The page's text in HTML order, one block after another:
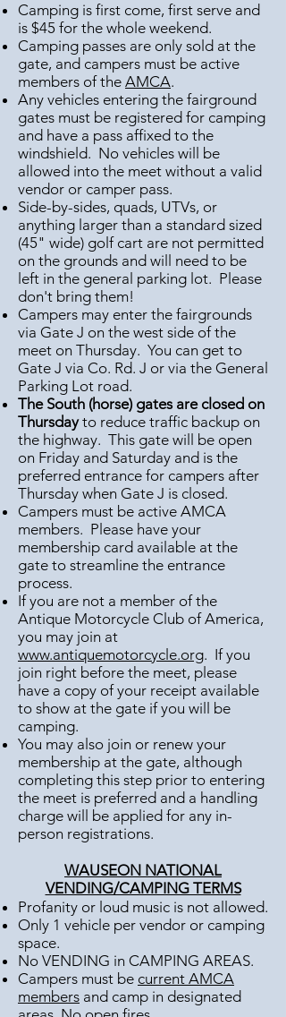
Camping is first come, first serve and
is $45 for the whole weekend.
Camping passes are only sold at the
gate, and campers must be active
members of the AMCA.
Any vehicles entering the fairground
gates must be registered for camping
and have a pass affixed to the
windshield. No vehicles will be
allowed into the meet without a valid
vendor or camper pass.
Side-by-sides, quads, UTVs, or
anything larger than a standard sized
(45" wide) golf cart are not permitted
on the grounds and will need to be
left in the general parking lot. Please
don't bring them!
Campers may enter the fairgrounds
via Gate J on the west side of the
meet on Thursday. You can get to
Gate J via Co. Rd. J or via the General
Parking Lot road.
The South (horse) gates are closed on
Thursdayto reduce traffic backup on
the highway. This gate will be open
on Friday and Saturday and is the
preferred entrance for campers after
Thursday when Gate J is closed.
Campers must be active AMCA
members. Please have your
membership card available at the
gate to streamline the entrance
process.
If you are not a member of the
Antique Motorcycle Club of America,
you may join at
www.antiquemotorcycle.org. If you
join right before the meet, please
have a copy of your receipt available
to show at the gate if you will be
camping.
You may also join or renew your
membership at the gate, although
completing this step prior to entering
the meet is preferred and a handling
charge will be applied for any in-
person registrations.
WAUSEON NATIONAL
VENDING/CAMPING TERMS
Profanity or loud music is not allowed.
Only 1 vehicle per vendor or camping
space.
No VENDING in CAMPING AREAS.
Campers must be current AMCA
members and camp in designated